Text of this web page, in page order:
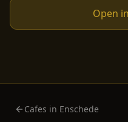
Open
Cafes in Enschede